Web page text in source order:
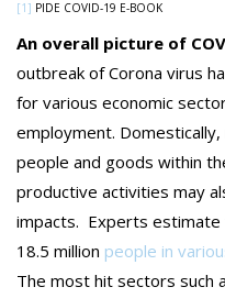
[1] PIDE COVID-19 E-BOOK
An overall picture of
outbreak of Corona virus
for various economic
employment.
people and goods within
productive activities may
impacts. Experts estimate
18.5 million people in
The most hit sectors such